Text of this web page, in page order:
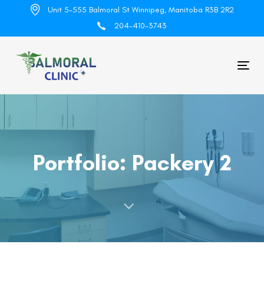
primary
navigation
Unit 5-555 Balmoral St Winnipeg, Manitoba R3B 2R2
204-410-3743
Portfolio: Packery 2